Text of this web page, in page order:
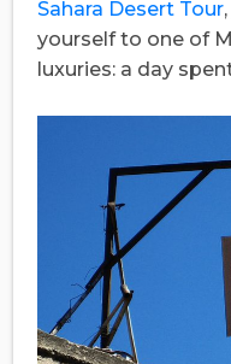
Sahara Desert Tour
yourself to one of
luxuries: a day